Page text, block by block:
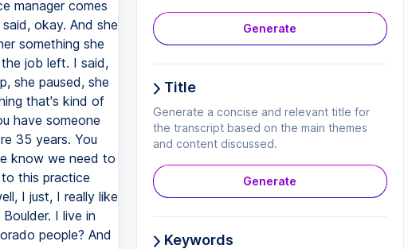
Generate
Title
Generate a concise and relevant title for
the transcript based on the main themes
and content discussed.
Generate
Keywords